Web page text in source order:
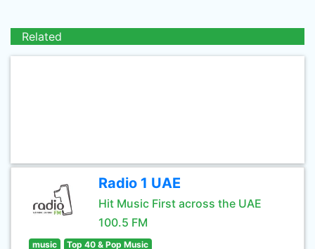
Related
Radio 1 UAE
Hit Music First across the UAE
100.5 FM
music Top 40 & Pop Music